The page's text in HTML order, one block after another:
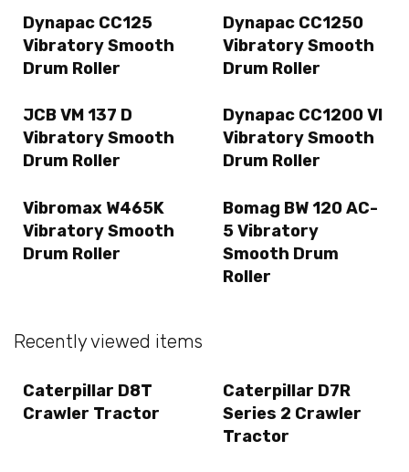
Dynapac CC125
Vibratory Smooth
Drum Roller
Dynapac CC1250
Vibratory Smooth
Drum Roller
JCB VM 137 D
Vibratory Smooth
Drum Roller
Dynapac CC1200 VI
Vibratory Smooth
Drum Roller
Vibromax W465K
Vibratory Smooth
Drum Roller
Bomag BW 120 AC-
5 Vibratory
Smooth Drum
Roller
Recently viewed items
Caterpillar D8T
Crawler Tractor
Caterpillar D7R
Series 2 Crawler
Tractor